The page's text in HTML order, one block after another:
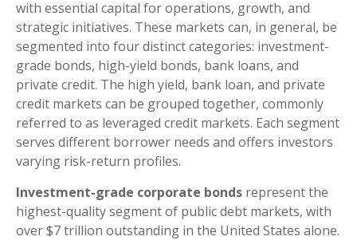
with essential capital for operations, growth, and
strategic initiatives. These markets can, in general, be
segmented into four distinct categories: investment-
grade bonds, high-yield bonds, bank loans, and
private credit. The high yield, bank loan, and private
credit markets can be grouped together, commonly
referred to as leveraged credit markets. Each segment
serves different borrower needs and offers investors
varying risk-return profiles.
Investment-grade corporate bonds represent the
highest-quality segment of public debt markets, with
over $7 trillion outstanding in the United States alone.